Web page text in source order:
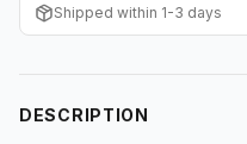
Pokemon Cards
Other Sports
Shipped within 1-3 days
DESCRIPTION